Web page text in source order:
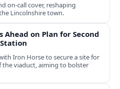
on-call cover, reshaping
Lincolnshire town.
Ahead on Plan for Second
Iron Horse to secure a site for
viaduct, aiming to bolster